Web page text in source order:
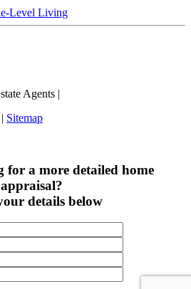
Level Living
Agents |
Sitemap
for a more detailed home
appraisal?
details below